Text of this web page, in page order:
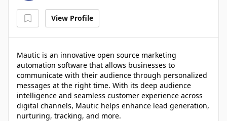
View Profile
Mautic is an innovative open source marketing
automation software that allows businesses to
communicate with their audience through personalized
messages at the right time. With its deep audience
intelligence and seamless customer experience across
digital channels, Mautic helps enhance lead generation,
nurturing, tracking, and more.